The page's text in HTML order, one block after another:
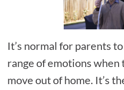
It’s normal for parents
range of emotions
move out of home. It’s